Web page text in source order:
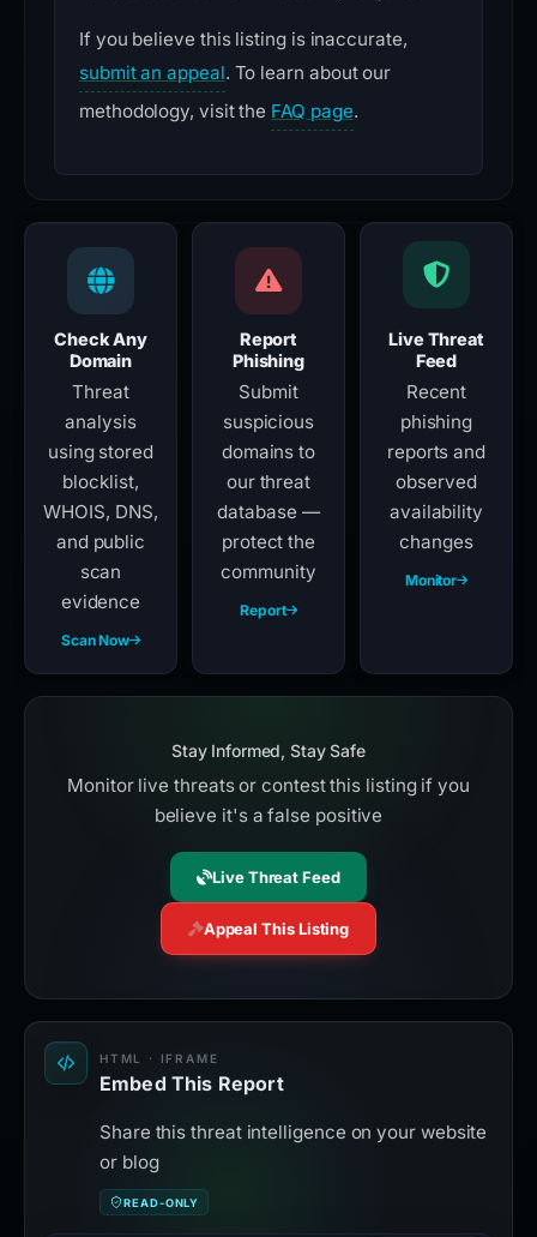
If you believe this listing is inaccurate,
submit an appeal. To learn about our
methodology, visit the FAQ page.
Check Any
Domain
Threat
analysis
using stored
blocklist,
WHOIS, DNS,
and public
scan
evidence
Scan Now
Report
Phishing
Submit
suspicious
domains to
our threat
database —
protect the
community
Report
Live Threat
Feed
Recent
phishing
reports and
observed
availability
changes
Monitor
Stay Informed, Stay Safe
Monitor live threats or contest this listing if you
believe it's a false positive
Live Threat Feed
Appeal This Listing
HTML · IFRAME
Embed This Report
Share this threat intelligence on your website
or blog
READ-ONLY